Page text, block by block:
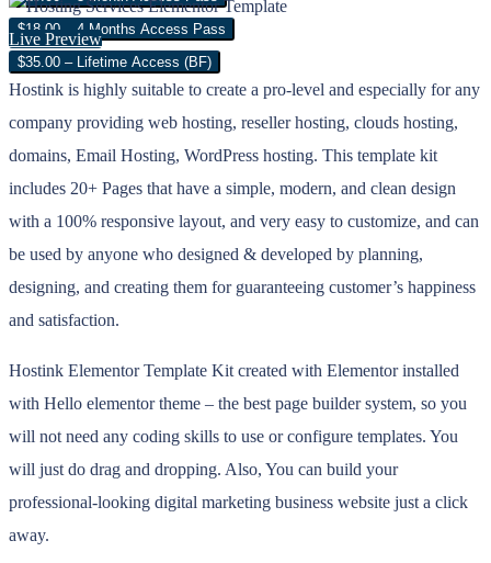
$18.00 – 4 Months Access Pass
$35.00 – Lifetime Access (BF)
Live Preview
Hostink is highly suitable to create a pro-level and especially for any
company providing web hosting, reseller hosting, clouds hosting,
domains, Email Hosting, WordPress hosting. This template kit
includes 20+ Pages that have a simple, modern, and clean design
with a 100% responsive layout, and very easy to customize, and can
be used by anyone who designed & developed by planning,
designing, and creating them for guaranteeing customer’s happiness
and satisfaction.
Hostink Elementor Template Kit created with Elementor installed
with Hello elementor theme – the best page builder system, so you
will not need any coding skills to use or configure templates. You
will just do drag and dropping. Also, You can build your
professional-looking digital marketing business website just a click
away.